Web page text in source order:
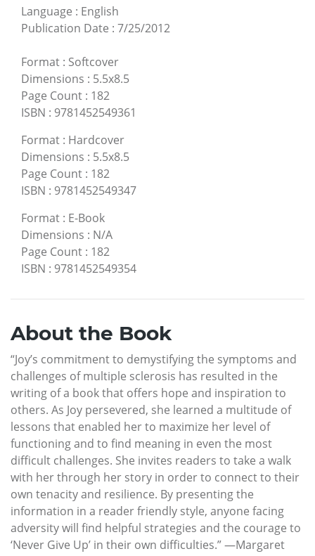
Language : English
Publication Date : 7/25/2012
Format : Softcover
Dimensions : 5.5x8.5
Page Count : 182
ISBN : 9781452549361
Format : Hardcover
Dimensions : 5.5x8.5
Page Count : 182
ISBN : 9781452549347
Format : E-Book
Dimensions : N/A
Page Count : 182
ISBN : 9781452549354
About the Book
“Joy’s commitment to demystifying the symptoms and
challenges of multiple sclerosis has resulted in the
writing of a book that offers hope and inspiration to
others. As Joy persevered, she learned a multitude of
lessons that enabled her to maximize her level of
functioning and to find meaning in even the most
difficult challenges. She invites readers to take a walk
with her through her story in order to connect to their
own tenacity and resilience. By presenting the
information in a reader friendly style, anyone facing
adversity will find helpful strategies and the courage to
‘Never Give Up’ in their own difficulties.” —Margaret